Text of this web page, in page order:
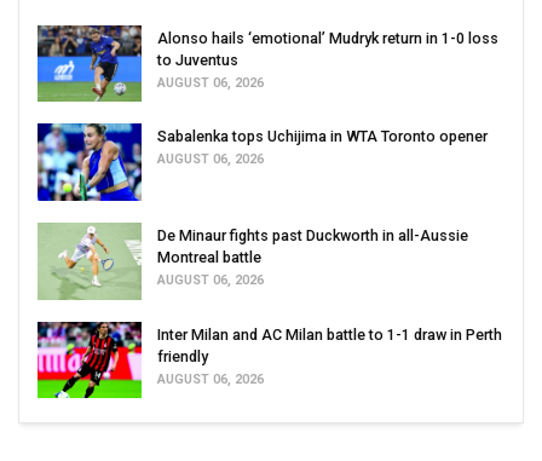
Alonso hails ‘emotional’ Mudryk return in 1-0 loss
to Juventus
AUGUST 06, 2026
Sabalenka tops Uchijima in WTA Toronto opener
AUGUST 06, 2026
De Minaur fights past Duckworth in all-Aussie
Montreal battle
AUGUST 06, 2026
Inter Milan and AC Milan battle to 1-1 draw in Perth
friendly
AUGUST 06, 2026